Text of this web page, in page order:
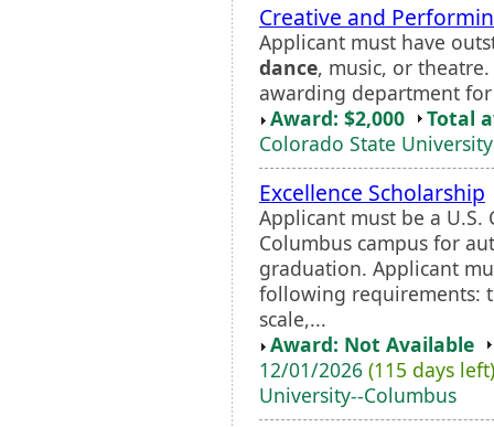
Creative and
Applicant must have
dance, music, or
awarding department
Award: $2,000
Total
Colorado State University
Excellence Scholarship
Applicant must be a
Columbus campus for
graduation. Applicant
following requirements:
scale,...
Award: Not Available
12/01/2026 (115 days left)
University--Columbus